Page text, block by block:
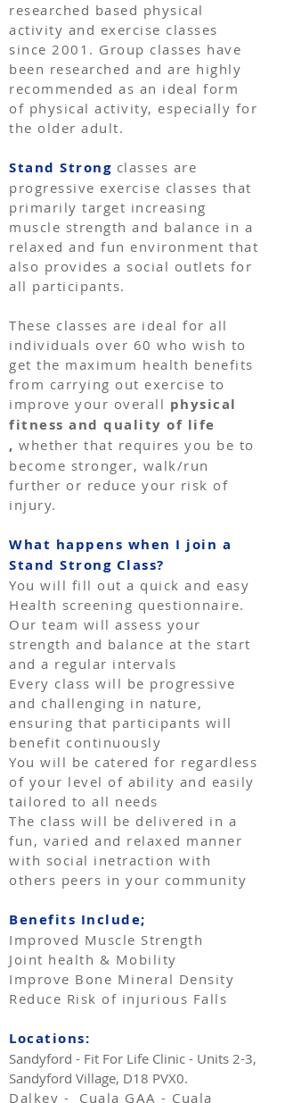
researched based physical
activity and exercise classes
since 2001. Group classes have
been researched and are highly
recommended as an ideal form
of physical activity, especially for
the older adult.
Stand Strong classes are
progressive exercise classes that
primarily target increasing
muscle strength and balance in a
relaxed and fun environment that
also provides a social outlets for
all participants.
These classes are ideal for all
individuals over 60 who wish to
get the maximum health benefits
from carrying out exercise to
improve your overall physical
fitness and quality of life
, whether that requires you be to
become stronger, walk/run
further or reduce your risk of
injury.
What happens when I join a
Stand Strong Class?
You will fill out a quick and easy
Health screening questionnaire.
Our team will assess your
strength and balance at the start
and a regular intervals
Every class will be progressive
and challenging in nature,
ensuring that participants will
benefit continuously
You will be catered for regardless
of your level of ability and easily
tailored to all needs
The class will be delivered in a
fun, varied and relaxed manner
with social inetraction with
others peers in your community
Benefits Include;
Improved Muscle Strength
Joint health & Mobility
Improve Bone Mineral Density
Reduce Risk of injurious Falls
Locations:
Sandyford - Fit For Life Clinic - Units 2-3,
Sandyford Village, D18 PVX0.
Dalkey - Cuala GAA - Cuala